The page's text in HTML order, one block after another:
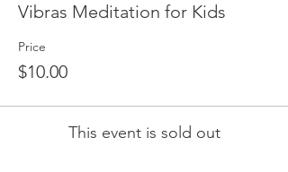
Vibras Meditation for Kids
Price
$10.00
This event is sold out